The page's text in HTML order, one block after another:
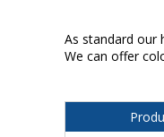
As standard our
We can offer